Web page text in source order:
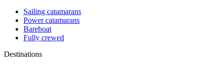
Sailing catamarans
Power catamarans
Bareboat
Fully crewed
Destinations